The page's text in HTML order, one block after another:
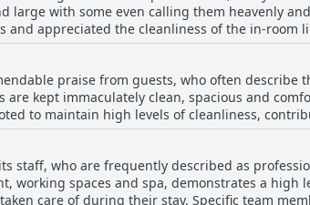
Despite some shortcomings, the positive
to a satisfactory stay at the hotel.
large with some even calling them heavenly
appreciated the cleanliness of the in-room
to bad mattresses with remarks on beds
two single beds pushed together, leading to a
was described as worn out and old with
in mattress quality, bedding and
praise from guests, who often describe
kept immaculately clean, spacious and
to maintain high levels of cleanliness,
of insects. Some found that daily cleaning was
or only superficial cleaning done. Despite these
with modern, well-maintained facilities
frequently appreciated, suggesting a
staff, who are frequently described as
working spaces and spa, demonstrates a high
care of during their stay. Specific team